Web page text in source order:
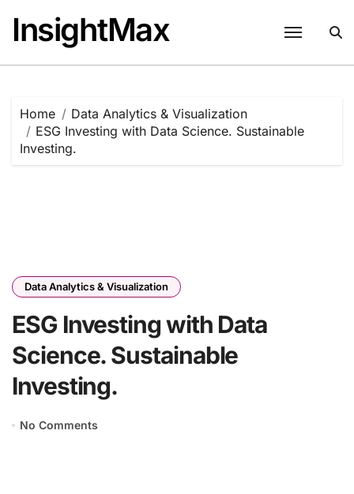
content
InsightMax
Home
Data Analytics & Visualization
ESG Investing with Data Science. Sustainable
Investing.
Data Analytics & Visualization
ESG Investing with Data
Science. Sustainable
Investing.
No Comments